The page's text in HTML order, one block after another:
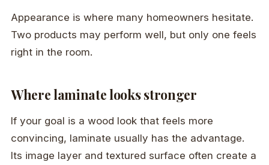
Appearance is where many homeowners hesitate.
Two products may perform well, but only one feels
right in the room.
Where laminate looks stronger
If your goal is a wood look that feels more
convincing, laminate usually has the advantage.
Its image layer and textured surface often create a